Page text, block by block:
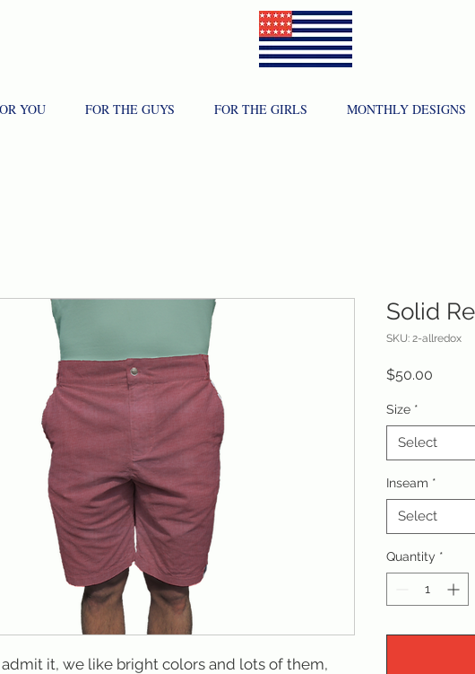
YOU FOR THE GUYS FOR THE GIRLS MONTHLY DESIGNS
it, we like bright colors and lots of them,
Solid
SKU: 2-allredox
$50.00
Size *
Select
Inseam *
Select
Quantity *